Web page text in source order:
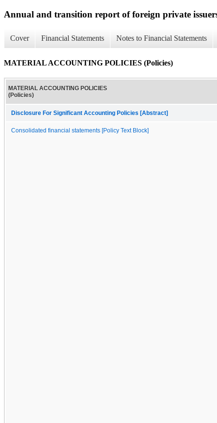
Annual and transition report of foreign private
Cover Financial Statements Notes to Financial Statements
MATERIAL ACCOUNTING POLICIES (Policies)
MATERIAL ACCOUNTING POLICIES
(Policies)
Disclosure For Significant Accounting Policies [Abstract]
Consolidated financial statements [Policy Text Block]